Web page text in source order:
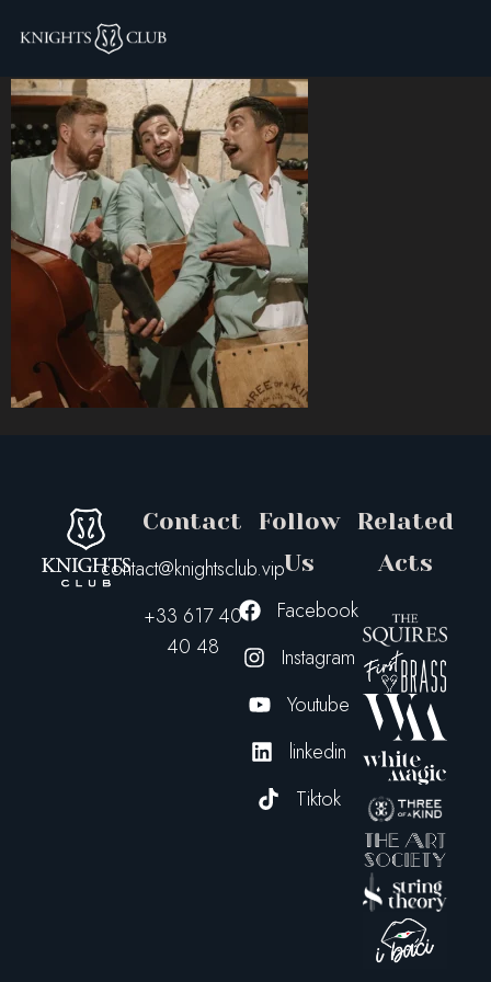
5.webp
Contact
contact@knightsclub.vip
+33 617 40
40 48
Follow
Us
Facebook
Instagram
Youtube
linkedin
Tiktok
Related
Acts